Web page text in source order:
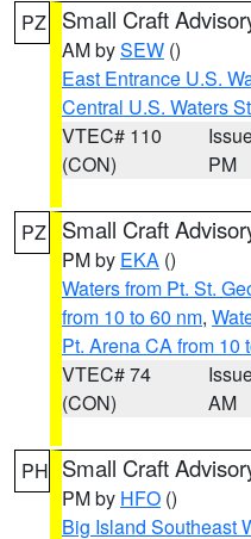
PZ Small Craft
AM bySEW ()
East Entrance U.S.
Central U.S. Waters
VTEC# 110
(CON)
PM
PZ Small Craft
PM by EKA ()
Waters from Pt. St.
from 10 to 60 nm,
Pt. Arena CA from 10
VTEC# 74
(CON)
AM
PH Small Craft
PM by HFO ()
Big Island Southeast